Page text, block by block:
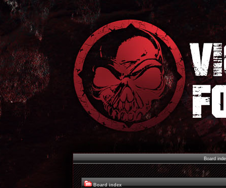
Board
Board index